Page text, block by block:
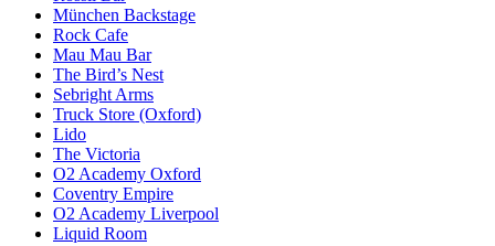
München Backstage
Rock Cafe
Mau Mau Bar
The Bird’s Nest
Sebright Arms
Truck Store (Oxford)
Lido
The Victoria
O2 Academy Oxford
Coventry Empire
O2 Academy Liverpool
Liquid Room